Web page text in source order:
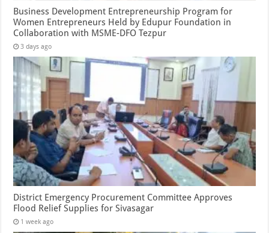
Business Development Entrepreneurship Program for
Women Entrepreneurs Held by Edupur Foundation in
Collaboration with MSME-DFO Tezpur
3 days ago
District Emergency Procurement Committee Approves
Flood Relief Supplies for Sivasagar
1 week ago